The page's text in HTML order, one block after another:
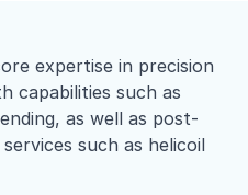
expertise in precision
capabilities such as
as well as post-
such as helicoil